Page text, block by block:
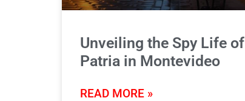
Unveiling the Spy Life of
Patria in Montevideo
READ MORE »